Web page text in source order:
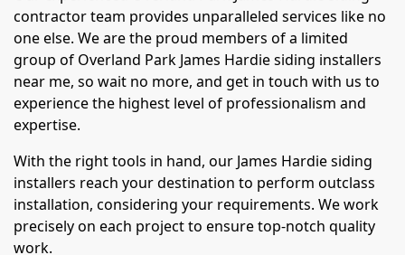
contractor team provides unparalleled services like no
one else. We are the proud members of a limited
group of Overland Park James Hardie siding installers
near me, so wait no more, and get in touch with us to
experience the highest level of professionalism and
expertise.
With the right tools in hand, our James Hardie siding
installers reach your destination to perform outclass
installation, considering your requirements. We work
precisely on each project to ensure top-notch quality
work.